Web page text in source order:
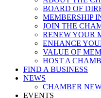
BOARD OF
MEMBERSHIP
JOIN THE
RENEW YOUR
ENHANCE
VALUE OF
HOST A
FIND A BUSINESS
NEWS
CHAMBER
EVENTS